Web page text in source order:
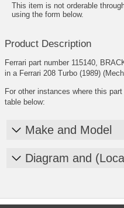
This item is not orderable
using the form below.
Product Description
Ferrari part number 115140,
in a Ferrari 208 Turbo (1989)
For other instances where this
table below:
Make and Model
Diagram and